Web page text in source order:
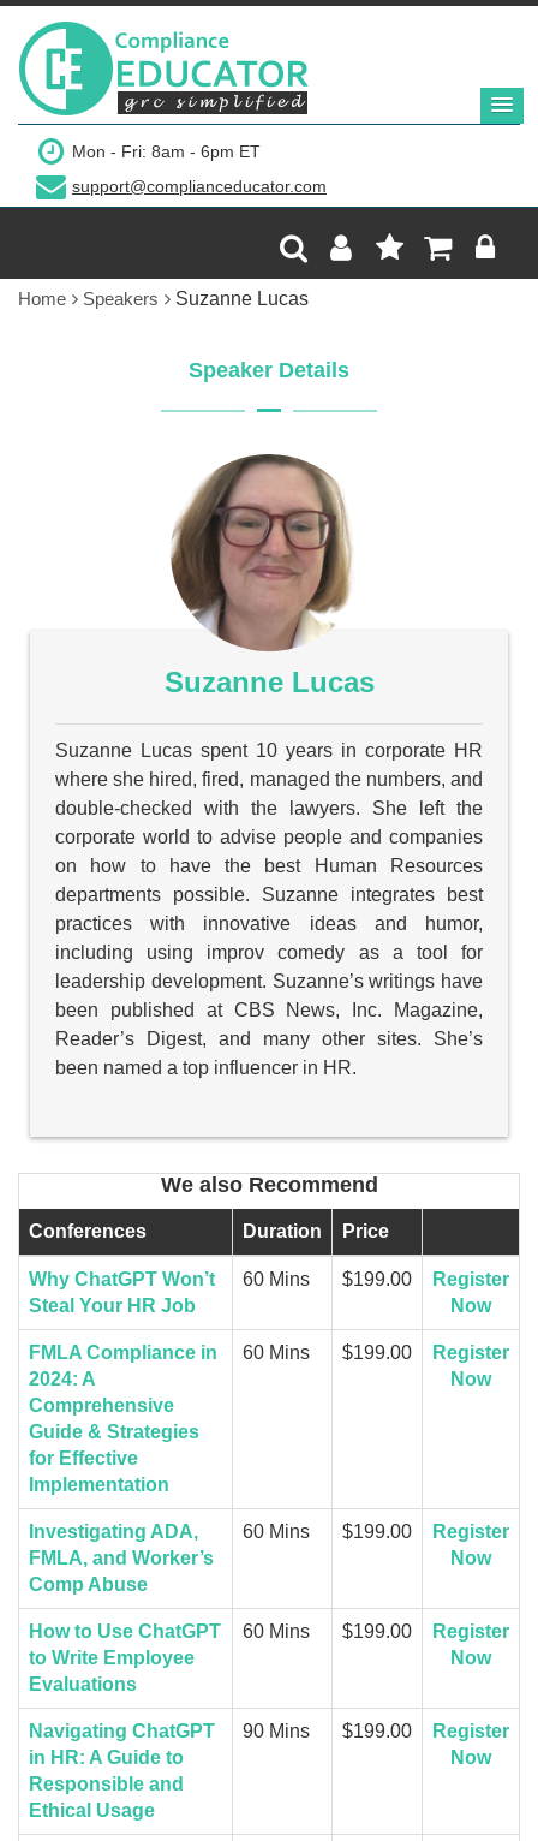
Mon - Fri: 8am - 6pm ET
support@complianceducator.com
Home Speakers Suzanne Lucas
Speaker Details
Suzanne Lucas
Suzanne Lucas spent 10 years in corporate HR
where she hired, fired, managed the numbers, and
double-checked with the lawyers. She left the
corporate world to advise people and companies
on how to have the best Human Resources
departments possible. Suzanne integrates best
practices with innovative ideas and humor,
including using improv comedy as a tool for
leadership development. Suzanne’s writings have
been published at CBS News, Inc. Magazine,
Reader’s Digest, and many other sites. She’s
been named a top influencer in HR.
We also Recommend
Conferences Duration Price
Why ChatGPT Won’t
Steal Your HR Job
60 Mins $199.00
Register
Now
FMLA Compliance in
2024: A
Comprehensive
Guide & Strategies
for Effective
Implementation
60 Mins $199.00
Register
Now
Investigating ADA,
FMLA, and Worker’s
Comp Abuse
60 Mins $199.00
Register
Now
How to Use ChatGPT
to Write Employee
Evaluations
60 Mins $199.00
Register
Now
Navigating ChatGPT
in HR: A Guide to
Responsible and
Ethical Usage
90 Mins $199.00
Register
Now